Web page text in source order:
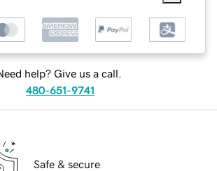
help? Give us a call.
480-651-9741
Safe & secure